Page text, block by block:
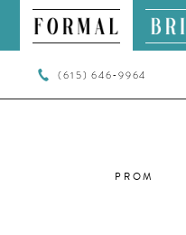
(615) 646‑9964
PROM